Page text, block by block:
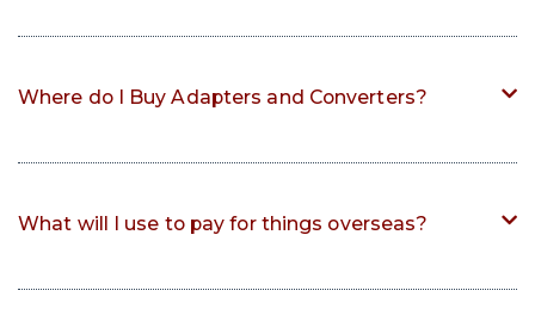
Where do I Buy Adapters and Converters?
What will I use to pay for things overseas?